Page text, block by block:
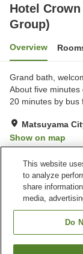
Hotel
Group)
Overview
Grand bath,
About five
20 minutes by bus
Matsuyama
Show on map
Property
Parking lot
This website
to analyze
share
media,
Do